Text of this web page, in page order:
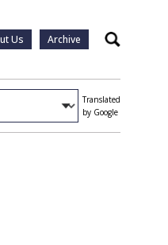
Us Archive Search
Translated
by Google